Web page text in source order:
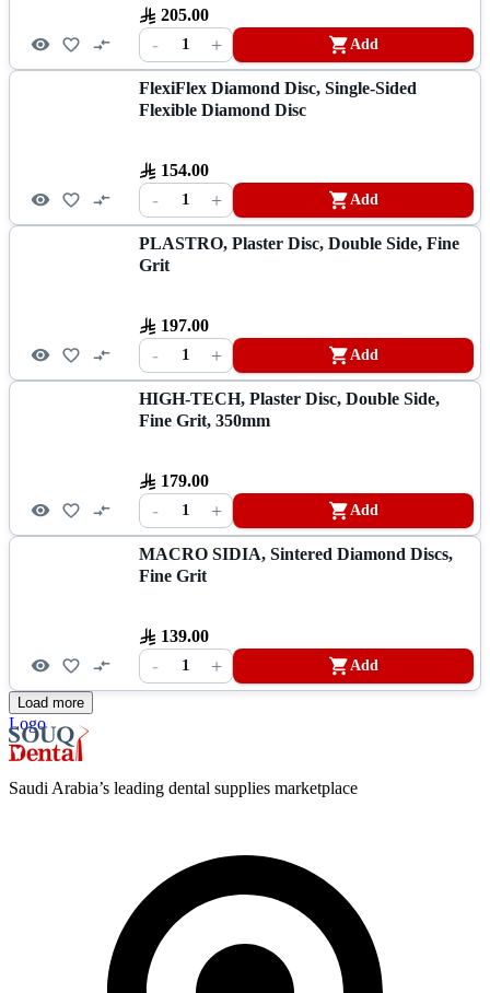
205.00
- 1 + Add
FlexiFlex Diamond Disc, Single-Sided
Flexible Diamond Disc
154.00
- 1 + Add
PLASTRO, Plaster Disc, Double Side, Fine
Grit
197.00
- 1 + Add
HIGH-TECH, Plaster Disc, Double Side,
Fine Grit, 350mm
179.00
- 1 + Add
MACRO SIDIA, Sintered Diamond Discs,
Fine Grit
139.00
- 1 + Add
Load more
Logo
Saudi Arabia’s leading dental supplies marketplace